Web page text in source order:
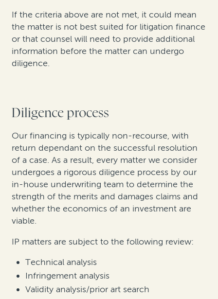
If the criteria above are not met, it could mean
the matter is not best suited for litigation finance
or that counsel will need to provide additional
information before the matter can undergo
diligence.
Diligence process
Our financing is typically non-recourse, with
return dependant on the successful resolution
of a case. As a result, every matter we consider
undergoes a rigorous diligence process by our
in-house underwriting team to determine the
strength of the merits and damages claims and
whether the economics of an investment are
viable.
IP matters are subject to the following review:
Technical analysis
Infringement analysis
Validity analysis/prior art search